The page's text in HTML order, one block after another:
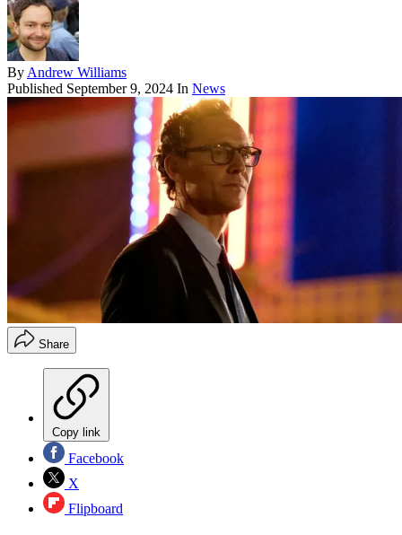
By Andrew Williams
Published September 9, 2024 In News
Share
Copy link
Facebook
X
Flipboard